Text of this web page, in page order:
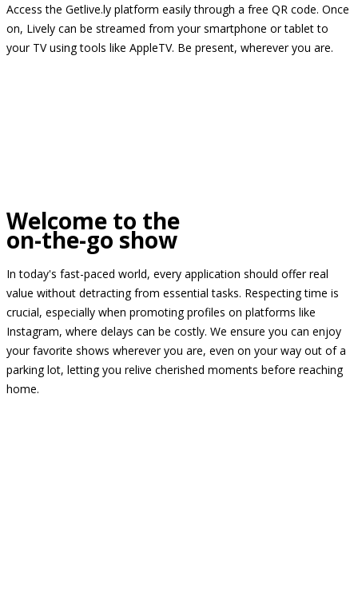
Access the Getlive.ly platform easily through a free QR code. Once
on, Lively can be streamed from your smartphone or tablet to
your TV using tools like AppleTV. Be present, wherever you are.
Welcome to the
on-the-go show
In today's fast-paced world, every application should offer real
value without detracting from essential tasks. Respecting time is
crucial, especially when promoting profiles on platforms like
Instagram, where delays can be costly. We ensure you can enjoy
your favorite shows wherever you are, even on your way out of a
parking lot, letting you relive cherished moments before reaching
home.